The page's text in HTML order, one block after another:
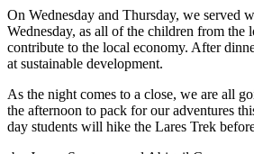
On Wednesday and Thursday, we served
Wednesday, as all of the children from the
contribute to the local economy. After
at sustainable development.
As the night comes to a close, we are all
the afternoon to pack for our adventures
day students will hike the Lares Trek